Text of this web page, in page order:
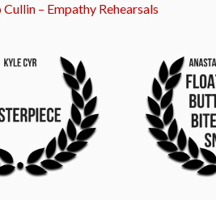
Cullin – Empathy Rehearsals